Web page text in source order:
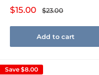
Sale
$15.00
Regular
price
$23.00
Add to cart
Save $8.00